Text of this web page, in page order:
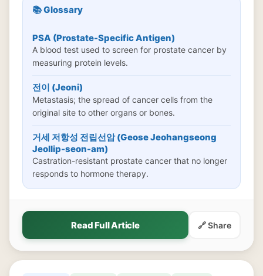
📚 Glossary
PSA (Prostate-Specific Antigen)
A blood test used to screen for prostate cancer by
measuring protein levels.
전이 (Jeoni)
Metastasis; the spread of cancer cells from the
original site to other organs or bones.
거세 저항성 전립선암 (Geose Jeohangseong
Jeollip-seon-am)
Castration-resistant prostate cancer that no longer
responds to hormone therapy.
Read Full Article 🔗 Share